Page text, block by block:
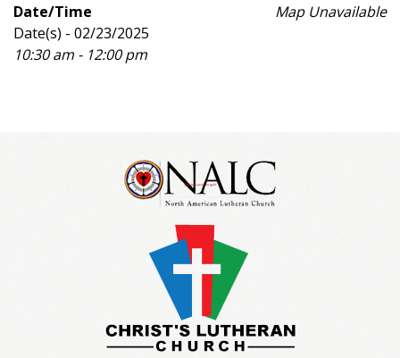
Map Unavailable
Date/Time
Date(s) - 02/23/2025
10:30 am - 12:00 pm